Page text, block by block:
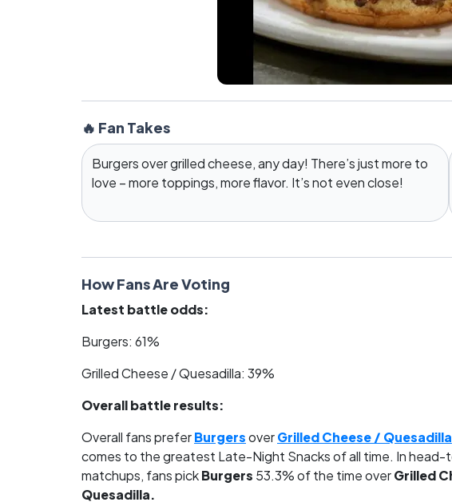
🔥 Fan Takes
Burgers over grilled cheese, any day! There’s just more to
love – more toppings, more flavor. It’s not even close!
How Fans Are Voting
Latest battle odds:
Burgers: 61%
Grilled Cheese / Quesadilla: 39%
Overall battle results:
Overall fans preferBurgersoverGrilled Cheese / Quesadilla
comes to the greatest Late-Night Snacks of all time. In
matchups, fans pickBurgers 53.3% of the time overGrilled
Quesadilla.